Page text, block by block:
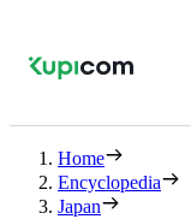
Home
Encyclopedia
Japan